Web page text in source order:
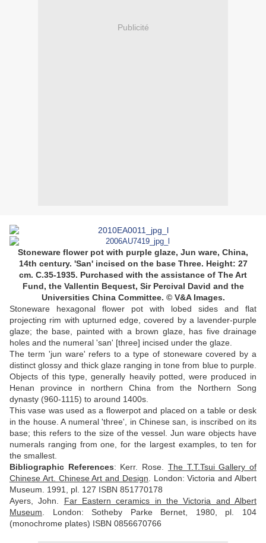
Publicité
Stoneware flower pot with purple glaze, Jun ware, China,
14th century. 'San' incised on the base Three. Height: 27
cm. C.35-1935. Purchased with the assistance of The Art
Fund, the Vallentin Bequest, Sir Percival David and the
Universities China Committee. © V&A Images.
Stoneware hexagonal flower pot with lobed sides and flat
projecting rim with upturned edge, covered by a lavender-purple
glaze; the base, painted with a brown glaze, has five drainage
holes and the numeral 'san' [three] incised under the glaze.
The term 'jun ware' refers to a type of stoneware covered by a
distinct glossy and thick glaze ranging in tone from blue to purple.
Objects of this type, generally heavily potted, were produced in
Henan province in northern China from the Northern Song
dynasty (960-1115) to around 1400s.
This vase was used as a flowerpot and placed on a table or desk
in the house. A numeral 'three', in Chinese san, is inscribed on its
base; this refers to the size of the vessel. Jun ware objects have
numerals ranging from one, for the largest examples, to ten for
the smallest.
Bibliographic References: Kerr. Rose. The T.T.Tsui Gallery of
Chinese Art. Chinese Art and Design . London: Victoria and Albert
Museum. 1991, pl. 127 ISBN 851770178
Ayers, John. Far Eastern ceramics in the Victoria and Albert
Museum . London: Sotheby Parke Bernet, 1980, pl. 104
(monochrome plates) ISBN 0856670766